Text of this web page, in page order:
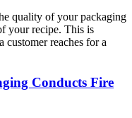
quality of your packaging
your recipe. This is
customer reaches for a
Conducts Fire